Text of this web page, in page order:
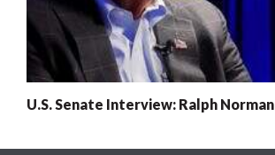
U.S. Senate Interview: Ralph Norman